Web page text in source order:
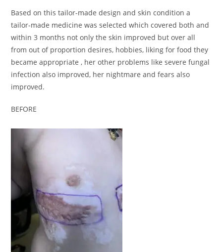
Based on this tailor-made design and skin condition a
tailor-made medicine was selected which covered both and
within 3 months not only the skin improved but over all
from out of proportion desires, hobbies, liking for food they
became appropriate , her other problems like severe fungal
infection also improved, her nightmare and fears also
improved.
BEFORE